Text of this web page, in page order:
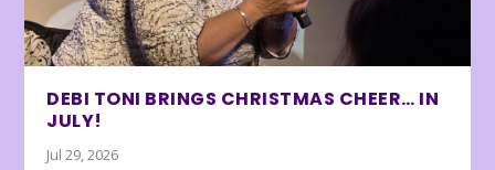
DEBI TONI BRINGS CHRISTMAS CHEER… IN
JULY!
Jul 29, 2026